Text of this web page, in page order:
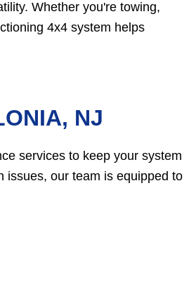
Whether you're towing,
4x4 system helps
NJ
services to keep your system
issues, our team is equipped to